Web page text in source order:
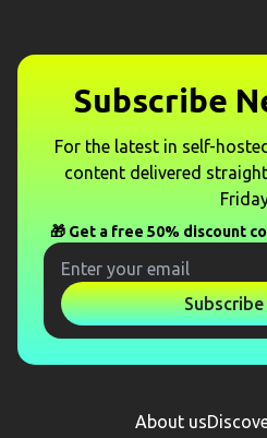
Subscribe
For the latest in self-
content delivered
🎁 Get a free 50% discount
About us